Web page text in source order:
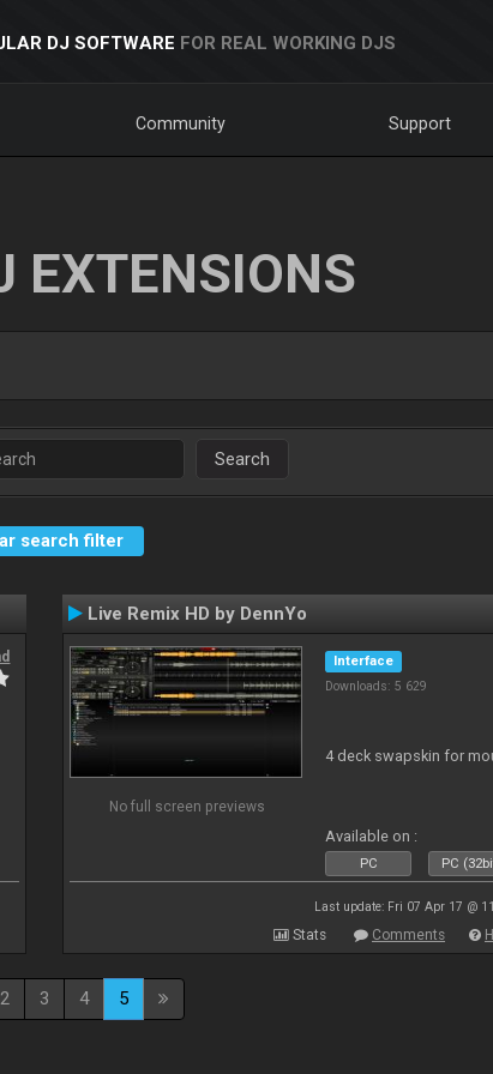
DJ SOFTWARE FOR REAL WORKING DJS
Community Support
EXTENSIONS
Search
search filter
Live Remix HD by DennYo
No full screen previews
Interface
Downloads: 5 629
4 deck swapskin for
Available on :
PC PC
Last update: Fri 07 Apr 17 @
Stats Comments
2 3 4 5